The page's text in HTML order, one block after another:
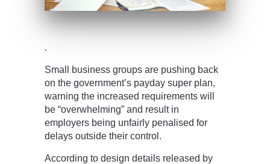
.
Small business groups are pushing back
on the government’s payday super plan,
warning the increased requirements will
be “overwhelming” and result in
employers being unfairly penalised for
delays outside their control.
According to design details released by